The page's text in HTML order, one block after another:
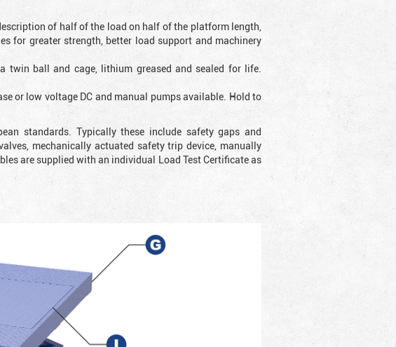
of half of the load on half of the platform length,
for greater strength, better load support and machinery
twin ball and cage, lithium greased and sealed for life.
or low voltage DC and manual pumps available. Hold to
standards. Typically these include safety gaps and
mechanically actuated safety trip device, manually
are supplied with an individual Load Test Certificate as